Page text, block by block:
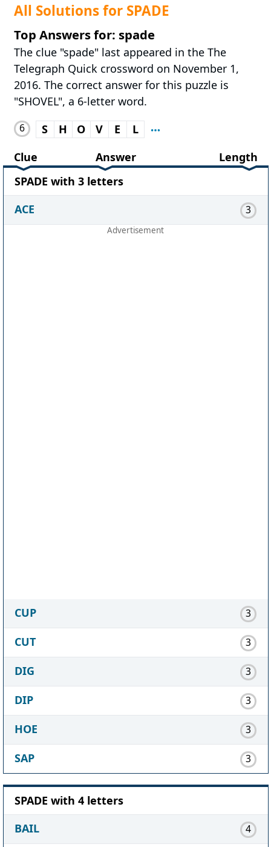
All Solutions for SPADE
Top Answers for: spade
The clue "spade" last appeared in the The
Telegraph Quick crossword on November 1,
2016. The correct answer for this puzzle is
"SHOVEL", a 6-letter word.
6 S H O V E
L
Clue
Answer
Length
SPADE with 3 letters
ACE
3
CUP 3
CUT 3
DIG 3
DIP 3
HOE 3
SAP 3
SPADE with 4 letters
BAIL
4